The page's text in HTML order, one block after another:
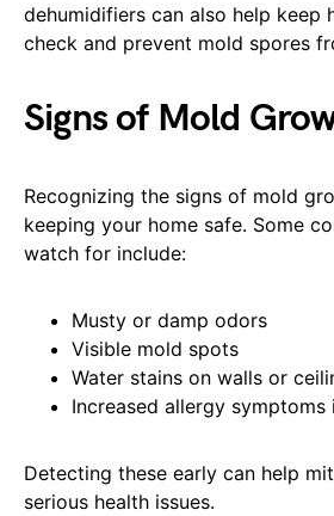
dehumidifiers can also help keep
check and prevent mold spores
Signs of Mold
Recognizing the signs of mold
keeping your home safe. Some
watch for include:
Musty or damp odors
Visible mold spots
Water stains on walls or
Increased allergy symptoms
Detecting these early can help
serious health issues.